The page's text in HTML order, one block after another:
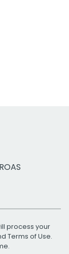
process your
Terms of Use.